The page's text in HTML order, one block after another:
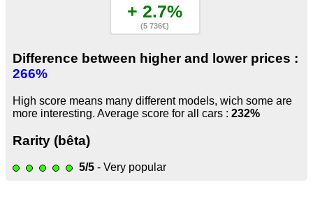
+ 2.7%
(5 736€)
Difference between higher and lower prices :
266%
High score means many different models, wich some are
more interesting. Average score for all cars : 232%
Rarity (bêta)
5/5 - Very popular